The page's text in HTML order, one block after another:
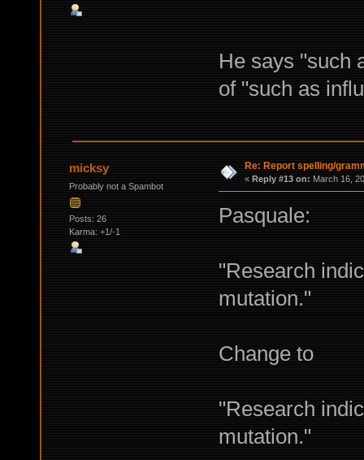
He says "such
of "such as
micksy
Probably not a Spambot
Posts: 26
Karma: +1/-1
Re: Report spelling/
« Reply #13 on: March 16,
Pasquale:
"Research
mutation."
Change to
"Research
mutation."